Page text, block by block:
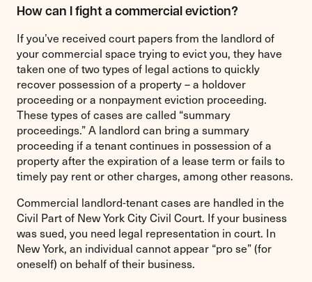
How can I fight a commercial eviction?
If you’ve received court papers from the landlord of
your commercial space trying to evict you, they have
taken one of two types of legal actions to quickly
recover possession of a property – a holdover
proceeding or a nonpayment eviction proceeding.
These types of cases are called “summary
proceedings.” A landlord can bring a summary
proceeding if a tenant continues in possession of a
property after the expiration of a lease term or fails to
timely pay rent or other charges, among other reasons.
Commercial landlord-tenant cases are handled in the
Civil Part of New York City Civil Court. If your business
was sued, you need legal representation in court. In
New York, an individual cannot appear “pro se” (for
oneself) on behalf of their business.